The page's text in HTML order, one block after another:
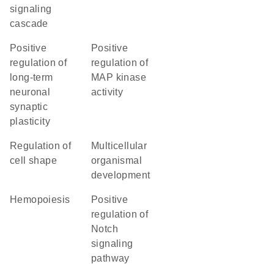
signaling
cascade
positive
regulation of
long-term
neuronal
synaptic
plasticity
positive
regulation of
MAP kinase
activity
regulation of
cell shape
multicellular
organismal
development
hemopoiesis
positive
regulation of
Notch
signaling
pathway